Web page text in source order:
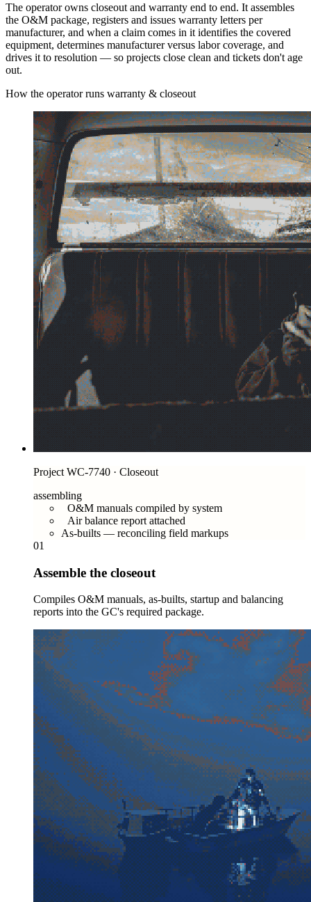
The operator owns closeout and warranty end to end. It assembles
the O&M package, registers and issues warranty letters per
manufacturer, and when a claim comes in it identifies the covered
equipment, determines manufacturer versus labor coverage, and
drives it to resolution — so projects close clean and tickets don't age
out.
How the operator runs warranty & closeout
Project WC-7740 · Closeout
assembling
O&M manuals compiled by system
Air balance report attached
As-builts — reconciling field markups
01
Assemble the closeout
Compiles O&M manuals, as-builts, startup and balancing
reports into the GC's required package.